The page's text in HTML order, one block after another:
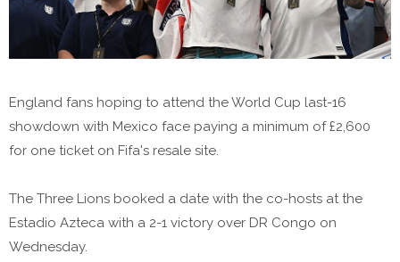
England fans hoping to attend the World Cup last-16
showdown with Mexico face paying a minimum of £2,600
for one ticket on Fifa's resale site.
The Three Lions booked a date with the co-hosts at the
Estadio Azteca with a 2-1 victory over DR Congo on
Wednesday.